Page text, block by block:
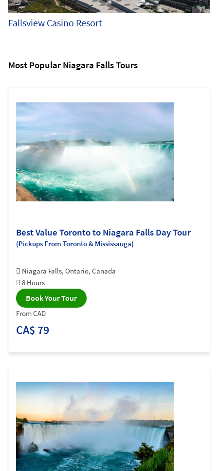
Fallsview Casino Resort
Most Popular Niagara Falls Tours
Best Value Toronto to Niagara Falls Day Tour
(Pickups From Toronto & Mississauga)
Niagara Falls, Ontario, Canada
8 Hours
Book Your Tour
From CAD
CA$ 79